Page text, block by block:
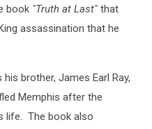
book "Truth at Last" that
assassination that he
brother, James Earl Ray,
Memphis after the
life. The book also